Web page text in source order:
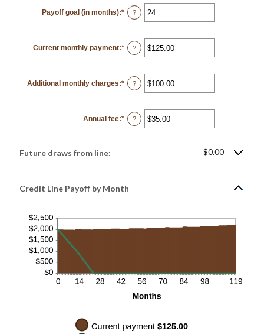
-2%
and
5%
Payoff goal (in months):* Enter
an
and
360
?
Current monthly payment:* Enter
an
$0.00
and
$100,000.00
?
Additional monthly charges:* Enter
an
$0.00
and
$100,000.00
?
Annual fee:* Enter
an
?
Future draws from line: $0.00
Credit Line Payoff by Month